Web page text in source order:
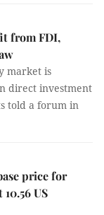
from FDI,
market is
direct investment
told a forum in
price for
US